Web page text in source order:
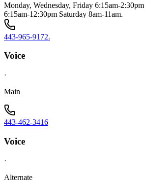
Monday, Wednesday, Friday 6:15am-
6:15am-12:30pm Saturday 8am-11am.
443-965-9172.
Voice
·
Main
443-462-3416
Voice
·
Alternate